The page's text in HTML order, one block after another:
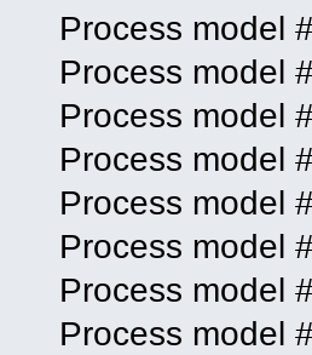
Process model
Process model
Process model
Process model
Process model
Process model
Process model
Process model